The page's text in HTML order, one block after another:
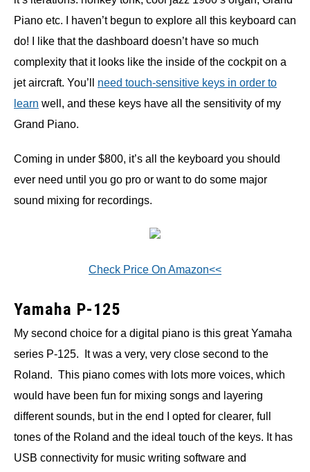
Piano etc. I haven’t begun to explore all this keyboard can
do! I like that the dashboard doesn’t have so much
complexity that it looks like the inside of the cockpit on a
jet aircraft. You’ll need touch-sensitive keys in order to
learn well, and these keys have all the sensitivity of my
Grand Piano.
Coming in under $800, it’s all the keyboard you should
ever need until you go pro or want to do some major
sound mixing for recordings.
Check Price On Amazon<<
Yamaha P-125
My second choice for a digital piano is this great Yamaha
series P-125. It was a very, very close second to the
Roland. This piano comes with lots more voices, which
would have been fun for mixing songs and layering
different sounds, but in the end I opted for clearer, full
tones of the Roland and the ideal touch of the keys. It has
USB connectivity for music writing software and